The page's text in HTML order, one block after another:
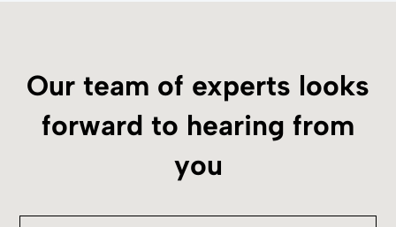
Our team of experts looks
forward to hearing from
you